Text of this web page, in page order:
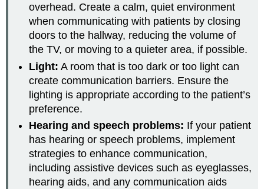
overhead. Create a calm, quiet environment
when communicating with patients by closing
doors to the hallway, reducing the volume of
the TV, or moving to a quieter area, if possible.
Light: A room that is too dark or too light can
create communication barriers. Ensure the
lighting is appropriate according to the patient’s
preference.
Hearing and speech problems: If your patient
has hearing or speech problems, implement
strategies to enhance communication,
including assistive devices such as eyeglasses,
hearing aids, and any communication aids